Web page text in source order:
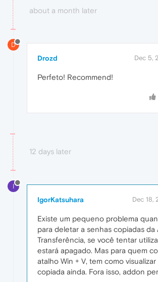
about a month later
D
Drozd Dec 5,
Perfeto! Recommend!
12 days later
I
IgorKatsuhara Dec 18,
Existe um pequeno problema
para deletar a senhas copiadas da
Transferência, se você tentar
estará apagado. Mas para quem
atalho Win + V, tem como
copiada ainda. Fora isso, addon